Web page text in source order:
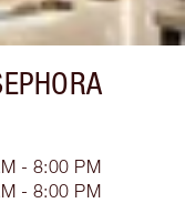
- 8:00 PM
- 8:00 PM